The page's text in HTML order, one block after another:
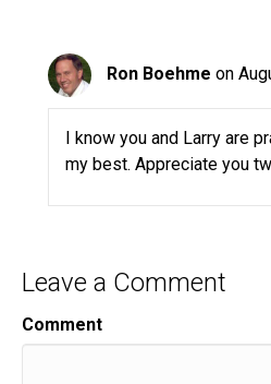
Ron Boehme on
I know you and Larry are
my best. Appreciate you
Leave a Comment
Comment